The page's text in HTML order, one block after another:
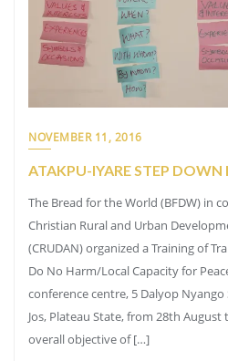
NOVEMBER 11, 2016
ATAKPU-IYARE STEP
The Bread for the World (BFDW) in
Christian Rural and Urban
(CRUDAN) organized a Training of
Do No Harm/Local Capacity for
conference centre, 5 Dalyop
Jos, Plateau State, from 28th
overall objective of […]